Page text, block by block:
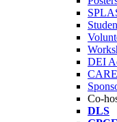
DEI
Co-
DLS